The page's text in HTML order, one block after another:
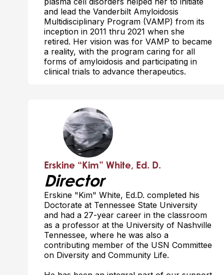
and lead the Vanderbilt Amyloidosis
Multidisciplinary Program (VAMP) from its
inception in 2011 thru 2021 when she
retired. Her vision was for VAMP to became
a reality, with the program caring for all
forms of amyloidosis and participating in
clinical trials to advance therapeutics.
Erskine “Kim” White, Ed. D.
Director
Erskine "Kim" White, Ed.D. completed his
Doctorate at Tennessee State University
and had a 27-year career in the classroom
as a professor at the University of Nashville
Tennessee, where he was also a
contributing member of the USN Committee
on Diversity and Community Life.